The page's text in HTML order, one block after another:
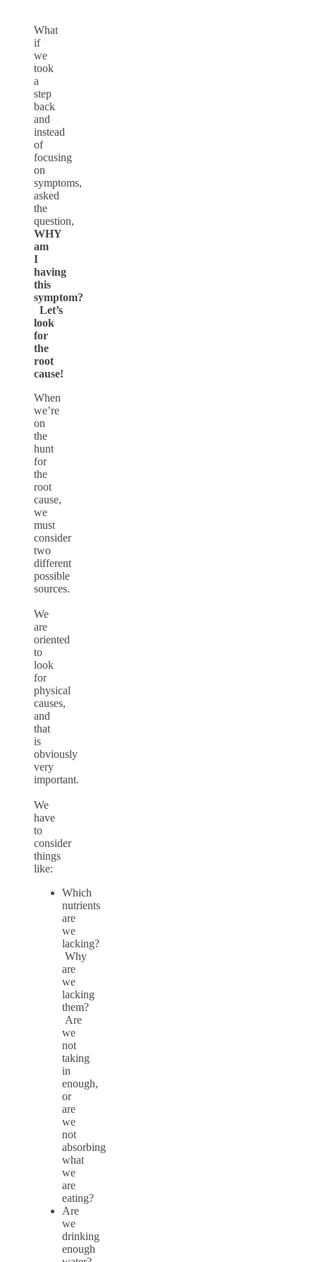
What
if
we
took
a
step
back
and
instead
of
focusing
on
symptoms,
asked
the
question,
WHY
am
I
having
this
symptom?
Let’s
look
for
the
root
cause!
When
we’re
on
the
hunt
for
the
root
cause,
we
must
consider
two
different
possible
sources.
We
are
oriented
to
look
for
physical
causes,
and
that
is
obviously
very
important.
We
have
to
consider
things
like:
Which
nutrients
are
we
lacking?
Why
are
we
lacking
them?
Are
we
not
taking
in
enough,
or
are
we
not
absorbing
what
we
are
eating?
Are
we
drinking
enough